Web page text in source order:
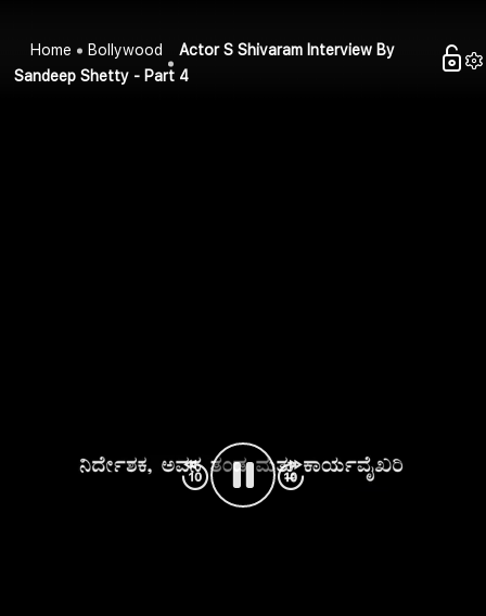
Home Bollywood
Actor S Shivaram Interview By
Sandeep Shetty - Part 4